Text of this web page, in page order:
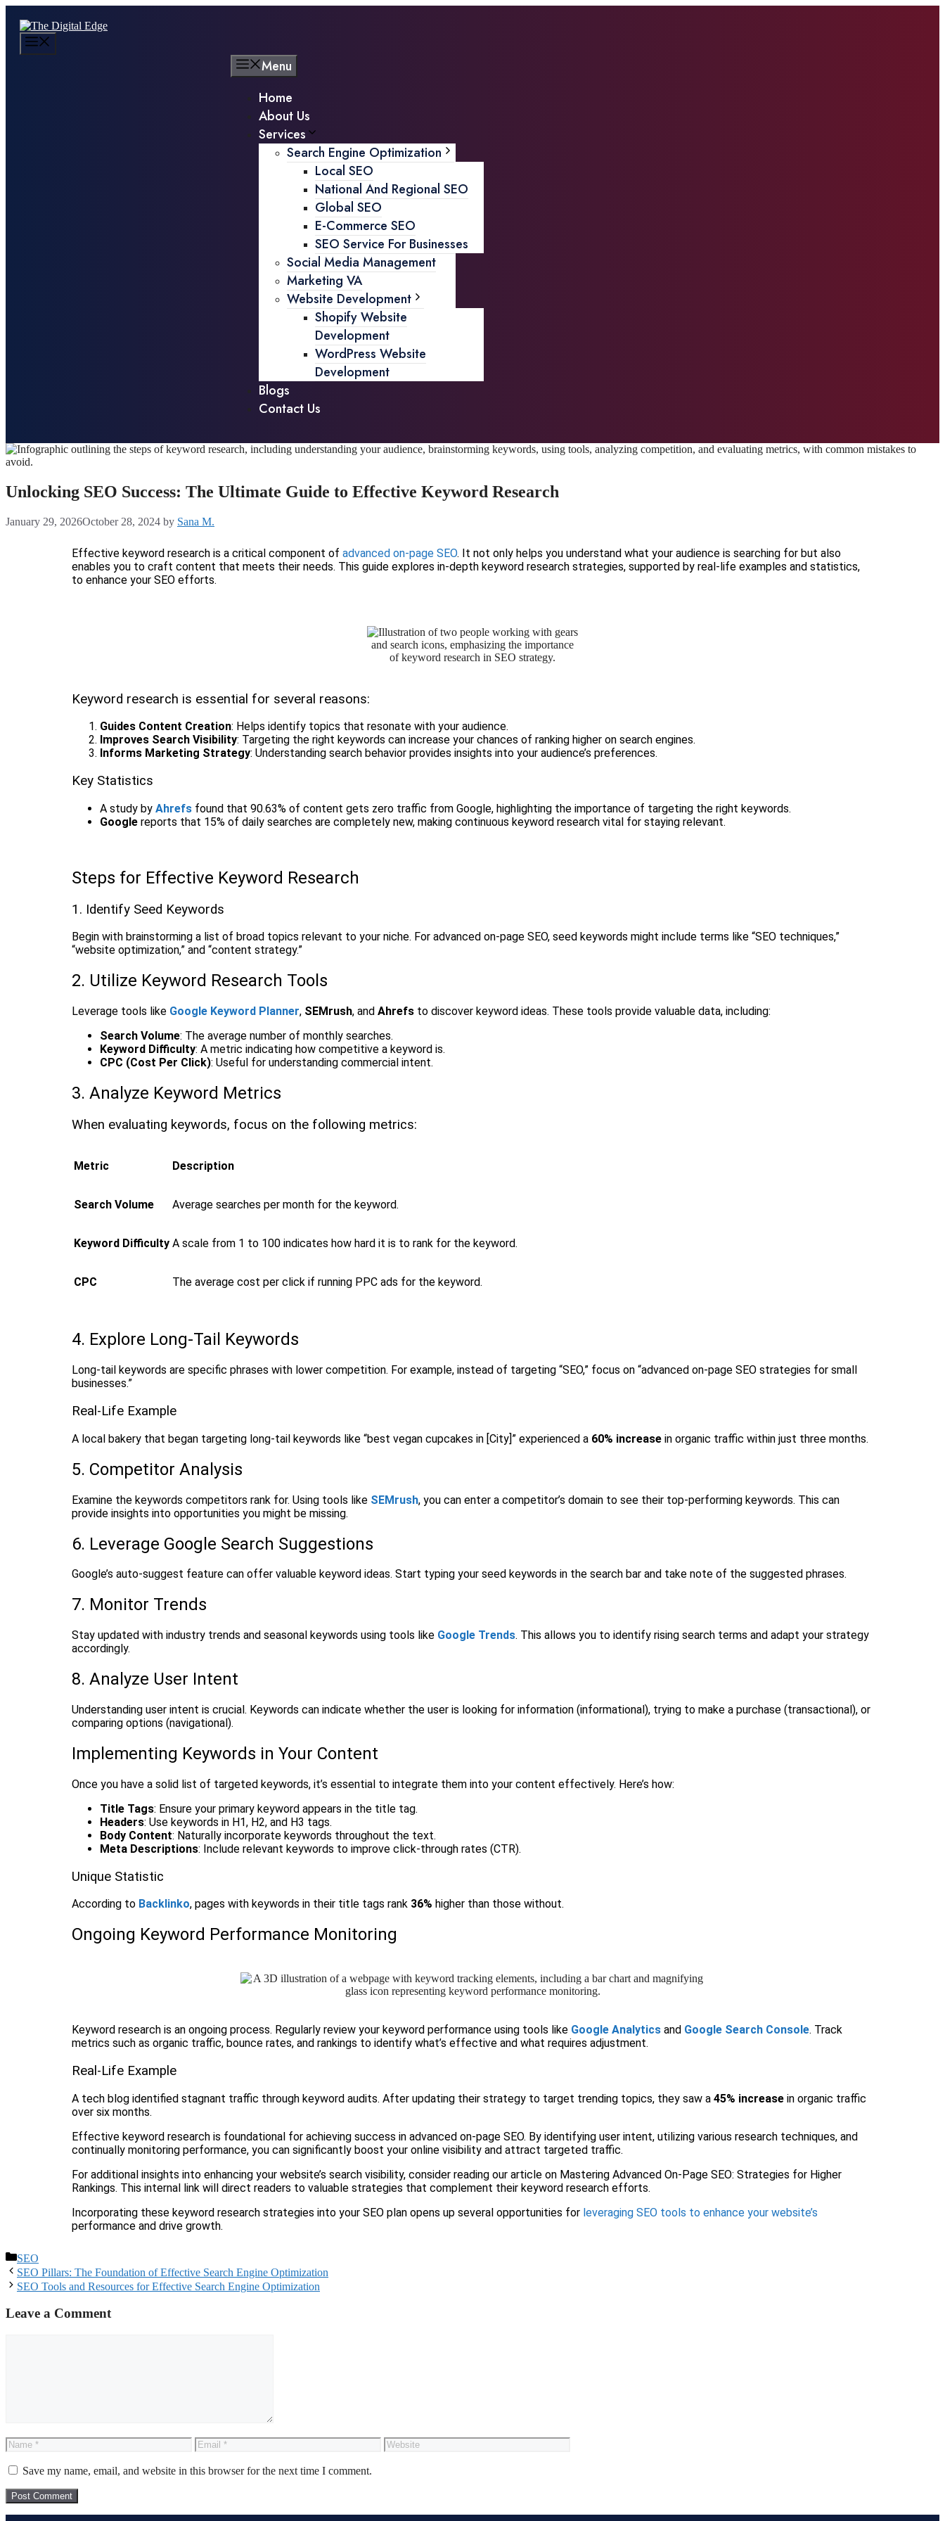
Menu
Home
About Us
Services
Search Engine Optimization
Local SEO
National And Regional SEO
Global SEO
E-Commerce SEO
SEO Service For Businesses
Social Media Management
Marketing VA
Website Development
Shopify Website
Development
WordPress Website
Development
Blogs
Contact Us
Unlocking SEO Success: The Ultimate Guide to Effective Keyword Research
January 29, 2026October 28, 2024 by Sana M.
Effective keyword research is a critical component of advanced on-page SEO. It not only helps you understand what your audience is searching for but also
enables you to craft content that meets their needs. This guide explores in-depth keyword research strategies, supported by real-life examples and statistics,
to enhance your SEO efforts.
Keyword research is essential for several reasons:
Guides Content Creation: Helps identify topics that resonate with your audience.
Improves Search Visibility: Targeting the right keywords can increase your chances of ranking higher on search engines.
Informs Marketing Strategy: Understanding search behavior provides insights into your audience’s preferences.
Key Statistics
A study by Ahrefs found that 90.63% of content gets zero traffic from Google, highlighting the importance of targeting the right keywords.
Google reports that 15% of daily searches are completely new, making continuous keyword research vital for staying relevant.
Steps for Effective Keyword Research
1. Identify Seed Keywords
Begin with brainstorming a list of broad topics relevant to your niche. For advanced on-page SEO, seed keywords might include terms like “SEO techniques,”
“website optimization,” and “content strategy.”
2. Utilize Keyword Research Tools
Leverage tools like Google Keyword Planner, SEMrush, and Ahrefs to discover keyword ideas. These tools provide valuable data, including:
Search Volume: The average number of monthly searches.
Keyword Difficulty: A metric indicating how competitive a keyword is.
CPC (Cost Per Click): Useful for understanding commercial intent.
3. Analyze Keyword Metrics
When evaluating keywords, focus on the following metrics:
Metric Description
Search Volume Average searches per month for the keyword.
Keyword Difficulty A scale from 1 to 100 indicates how hard it is to rank for the keyword.
CPC The average cost per click if running PPC ads for the keyword.
4. Explore Long-Tail Keywords
Long-tail keywords are specific phrases with lower competition. For example, instead of targeting “SEO,” focus on “advanced on-page SEO strategies for small
businesses.”
Real-Life Example
A local bakery that began targeting long-tail keywords like “best vegan cupcakes in [City]” experienced a 60% increase in organic traffic within just three months.
5. Competitor Analysis
Examine the keywords competitors rank for. Using tools like SEMrush, you can enter a competitor’s domain to see their top-performing keywords. This can
provide insights into opportunities you might be missing.
6. Leverage Google Search Suggestions
Google’s auto-suggest feature can offer valuable keyword ideas. Start typing your seed keywords in the search bar and take note of the suggested phrases.
7. Monitor Trends
Stay updated with industry trends and seasonal keywords using tools like Google Trends. This allows you to identify rising search terms and adapt your strategy
accordingly.
8. Analyze User Intent
Understanding user intent is crucial. Keywords can indicate whether the user is looking for information (informational), trying to make a purchase (transactional), or
comparing options (navigational).
Implementing Keywords in Your Content
Once you have a solid list of targeted keywords, it’s essential to integrate them into your content effectively. Here’s how:
Title Tags: Ensure your primary keyword appears in the title tag.
Headers: Use keywords in H1, H2, and H3 tags.
Body Content: Naturally incorporate keywords throughout the text.
Meta Descriptions: Include relevant keywords to improve click-through rates (CTR).
Unique Statistic
According to Backlinko, pages with keywords in their title tags rank 36% higher than those without.
Ongoing Keyword Performance Monitoring
Keyword research is an ongoing process. Regularly review your keyword performance using tools like Google Analytics and Google Search Console. Track
metrics such as organic traffic, bounce rates, and rankings to identify what’s effective and what requires adjustment.
Real-Life Example
A tech blog identified stagnant traffic through keyword audits. After updating their strategy to target trending topics, they saw a 45% increase in organic traffic
over six months.
Effective keyword research is foundational for achieving success in advanced on-page SEO. By identifying user intent, utilizing various research techniques, and
continually monitoring performance, you can significantly boost your online visibility and attract targeted traffic.
For additional insights into enhancing your website’s search visibility, consider reading our article on Mastering Advanced On-Page SEO: Strategies for Higher
Rankings. This internal link will direct readers to valuable strategies that complement their keyword research efforts.
Incorporating these keyword research strategies into your SEO plan opens up several opportunities for leveraging SEO tools to enhance your website’s
performance and drive growth.
SEO
SEO Pillars: The Foundation of Effective Search Engine Optimization
SEO Tools and Resources for Effective Search Engine Optimization
Leave a Comment
Save my name, email, and website in this browser for the next time I comment.